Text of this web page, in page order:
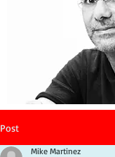
Post
Mike Martinez